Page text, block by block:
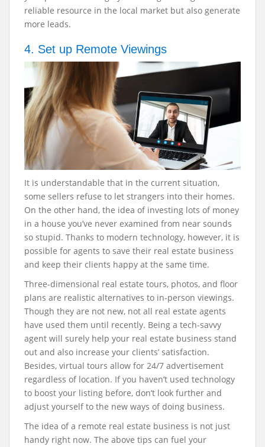
reliable resource in the local market but also generate
more leads.
4. Set up Remote Viewings
It is understandable that in the current situation,
some sellers refuse to let strangers into their homes.
On the other hand, the idea of investing lots of money
in a house you’ve never examined from near sounds
so stupid. Thanks to modern technology, however, it is
possible for agents to save their real estate business
and keep their clients happy at the same time.
Three-dimensional real estate tours, photos, and floor
plans are realistic alternatives to in-person viewings.
Though they are not new, not all real estate agents
have used them until recently. Being a tech-savvy
agent will surely help your real estate business stand
out and also increase your clients’ satisfaction.
Besides, virtual tours allow for 24/7 advertisement
regardless of location. If you haven’t used technology
to boost your listing before, don’t look further and
adjust yourself to the new ways of doing business.
The idea of a remote real estate business is not just
handy right now. The above tips can fuel your